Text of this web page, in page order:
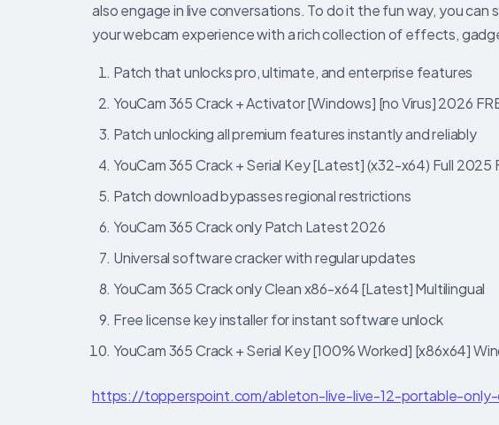
also engage in live conversations. To do it the fun way, you
your webcam experience with a rich collection of effects,
Patch that unlocks pro, ultimate, and enterprise features
YouCam 365 Crack + Activator [Windows] [no Virus] 2026
Patch unlocking all premium features instantly and reliably
YouCam 365 Crack + Serial Key [Latest] (x32-x64) Full 2025
Patch download bypasses regional restrictions
YouCam 365 Crack only Patch Latest 2026
Universal software cracker with regular updates
YouCam 365 Crack only Clean x86-x64 [Latest] Multilingual
Free license key installer for instant software unlock
YouCam 365 Crack + Serial Key [100% Worked] [x86x64]
https://topperspoint.com/ableton-live-live-12-portable-